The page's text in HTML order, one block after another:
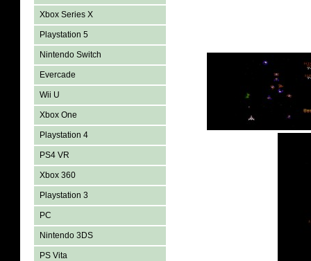
Xbox Series X
Playstation 5
Nintendo Switch
Evercade
Wii U
Xbox One
Playstation 4
PS4 VR
Xbox 360
Playstation 3
PC
Nintendo 3DS
PS Vita